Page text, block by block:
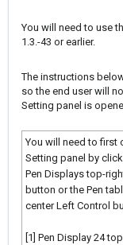
You will need to use
1.3.-43 or earlier.
The instructions
so the end user will
Setting panel is
You will need to first
Setting panel by
Pen Displays top-
button or the Pen
center Left Control
[1] Pen Display 24